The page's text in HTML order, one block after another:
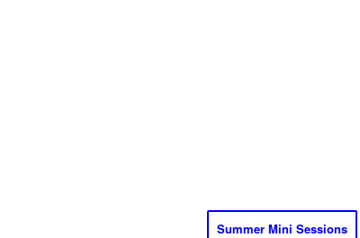
Summer Mini Sessions